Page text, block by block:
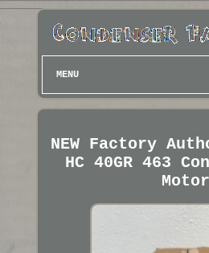
MENU
NEW Factory
HC 40GR 463
Motor